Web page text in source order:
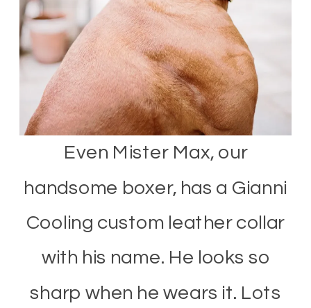
Even Mister Max, our
handsome boxer, has a Gianni
Cooling custom leather collar
with his name. He looks so
sharp when he wears it. Lots